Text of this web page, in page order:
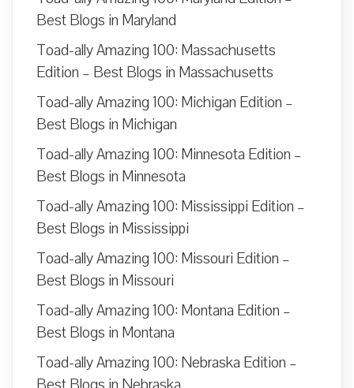
Best Blogs in Maryland
Toad-ally Amazing 100: Massachusetts
Edition – Best Blogs in Massachusetts
Toad-ally Amazing 100: Michigan Edition –
Best Blogs in Michigan
Toad-ally Amazing 100: Minnesota Edition –
Best Blogs in Minnesota
Toad-ally Amazing 100: Mississippi Edition –
Best Blogs in Mississippi
Toad-ally Amazing 100: Missouri Edition –
Best Blogs in Missouri
Toad-ally Amazing 100: Montana Edition –
Best Blogs in Montana
Toad-ally Amazing 100: Nebraska Edition –